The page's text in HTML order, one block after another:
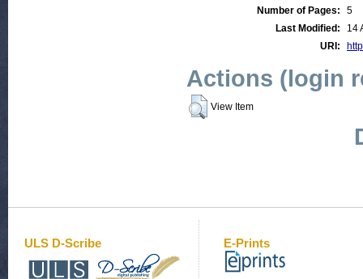
Number of Pages:
5
Last Modified:
14
URI:
Actions (login
View Item
ULS D-Scribe E-Prints